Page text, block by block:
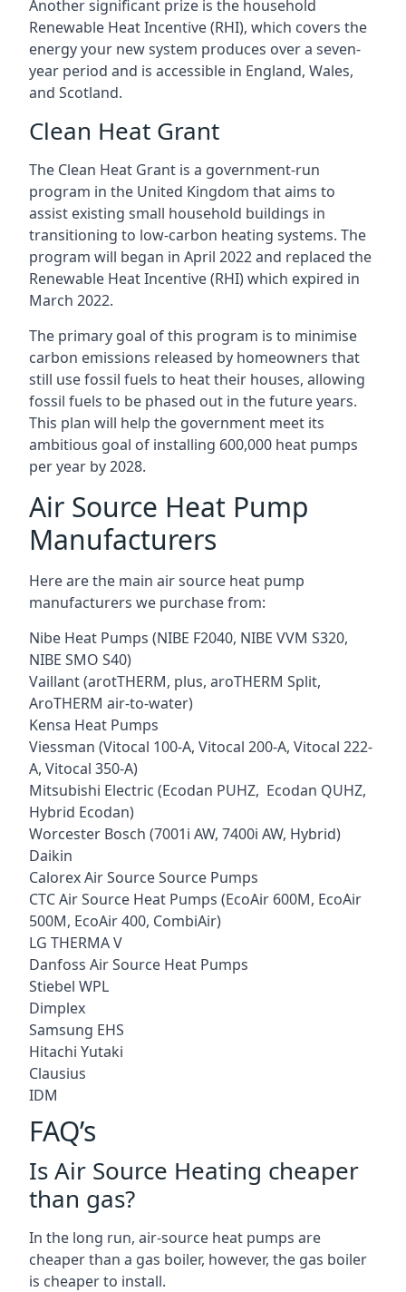
Another significant prize is the household
Renewable Heat Incentive (RHI), which covers the
energy your new system produces over a seven-
year period and is accessible in England, Wales,
and Scotland.
Clean Heat Grant
The Clean Heat Grant is a government-run
program in the United Kingdom that aims to
assist existing small household buildings in
transitioning to low-carbon heating systems. The
program will began in April 2022 and replaced the
Renewable Heat Incentive (RHI) which expired in
March 2022.
The primary goal of this program is to minimise
carbon emissions released by homeowners that
still use fossil fuels to heat their houses, allowing
fossil fuels to be phased out in the future years.
This plan will help the government meet its
ambitious goal of installing 600,000 heat pumps
per year by 2028.
Air Source Heat Pump
Manufacturers
Here are the main air source heat pump
manufacturers we purchase from:
Nibe Heat Pumps (NIBE F2040, NIBE VVM S320,
NIBE SMO S40)
Vaillant (arotTHERM, plus, aroTHERM Split,
AroTHERM air-to-water)
Kensa Heat Pumps
Viessman (Vitocal 100-A, Vitocal 200-A, Vitocal 222-
A, Vitocal 350-A)
Mitsubishi Electric (Ecodan PUHZ, Ecodan QUHZ,
Hybrid Ecodan)
Worcester Bosch (7001i AW, 7400i AW, Hybrid)
Daikin
Calorex Air Source Source Pumps
CTC Air Source Heat Pumps (EcoAir 600M, EcoAir
500M, EcoAir 400, CombiAir)
LG THERMA V
Danfoss Air Source Heat Pumps
Stiebel WPL
Dimplex
Samsung EHS
Hitachi Yutaki
Clausius
IDM
FAQ’s
Is Air Source Heating cheaper
than gas?
In the long run, air-source heat pumps are
cheaper than a gas boiler, however, the gas boiler
is cheaper to install.